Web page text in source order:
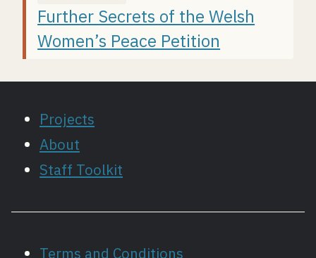
Further Secrets of the Welsh
Women’s Peace Petition
Projects
About
Staff Toolkit
Terms and Conditions